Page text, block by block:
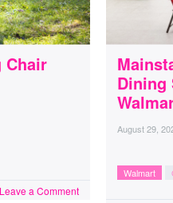
Chair
Leave a Comment
Dining
August 29,
Walmart